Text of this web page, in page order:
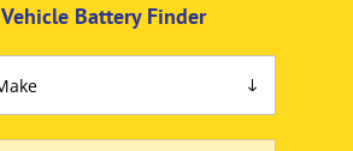
Vehicle Battery Finder